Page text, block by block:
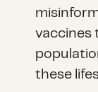
vaccines
these